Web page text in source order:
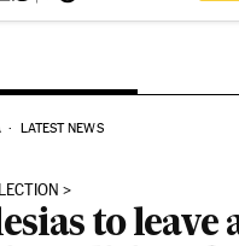
LATEST NEWS
to leave